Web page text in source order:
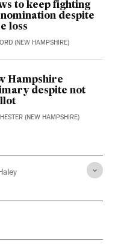
to keep fighting
despite
loss
(NEW HAMPSHIRE)
Hampshire
despite not
(NEW HAMPSHIRE)